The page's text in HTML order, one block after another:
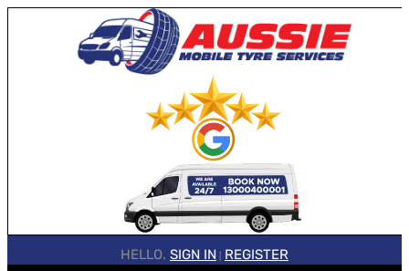
HELLO. SIGN IN REGISTER